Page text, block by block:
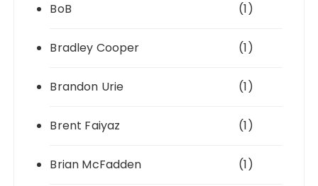
BoB (1)
Bradley Cooper (1)
Brandon Urie (1)
Brent Faiyaz (1)
Brian McFadden (1)